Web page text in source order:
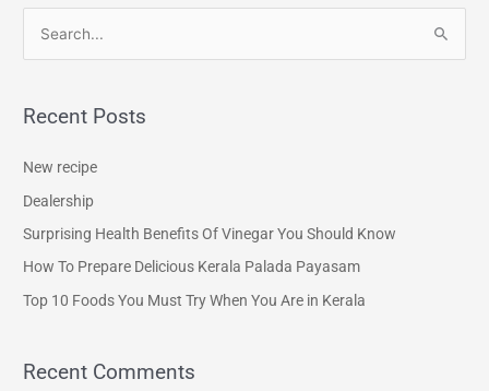
r
o
r
Recent Posts
New recipe
Dealership
Surprising Health Benefits Of Vinegar You Should Know
How To Prepare Delicious Kerala Palada Payasam
Top 10 Foods You Must Try When You Are in Kerala
Recent Comments